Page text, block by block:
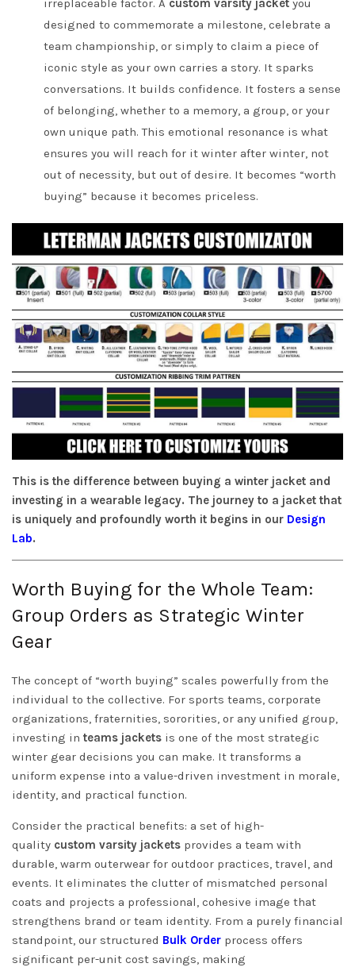
irreplaceable factor. A custom varsity jacket you
designed to commemorate a milestone, celebrate a
team championship, or simply to claim a piece of
iconic style as your own carries a story. It sparks
conversations. It builds confidence. It fosters a sense
of belonging, whether to a memory, a group, or your
own unique path. This emotional resonance is what
ensures you will reach for it winter after winter, not
out of necessity, but out of desire. It becomes “worth
buying” because it becomes priceless.
This is the difference between buying a winter jacket and
investing in a wearable legacy. The journey to a jacket that
is uniquely and profoundly worth it begins in our Design
Lab.
Worth Buying for the Whole Team:
Group Orders as Strategic Winter
Gear
The concept of “worth buying” scales powerfully from the
individual to the collective. For sports teams, corporate
organizations, fraternities, sororities, or any unified group,
investing in teams jackets is one of the most strategic
winter gear decisions you can make. It transforms a
uniform expense into a value-driven investment in morale,
identity, and practical function.
Consider the practical benefits: a set of high-
quality custom varsity jackets provides a team with
durable, warm outerwear for outdoor practices, travel, and
events. It eliminates the clutter of mismatched personal
coats and projects a professional, cohesive image that
strengthens brand or team identity. From a purely financial
standpoint, our structured Bulk Order process offers
significant per-unit cost savings, making